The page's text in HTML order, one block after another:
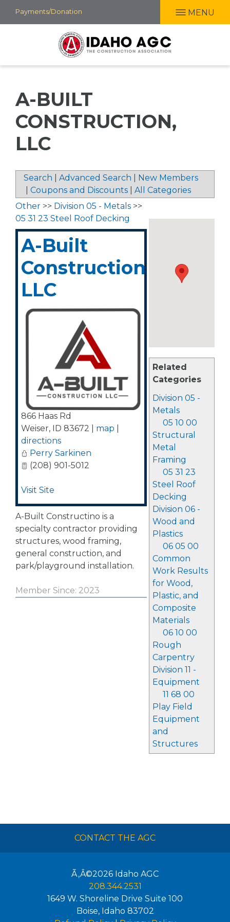
Skip
to
Payments/Donation MENU
A-BUILT
CONSTRUCTION,
LLC
Search Advanced Search
New Members
Coupons and Discounts All Categories
Related
Categories
Division 05 -
Metals
05 10 00
Structural
Metal
Framing
05 31 23
Steel Roof
Decking
Division 06 -
Wood and
Plastics
06 05 00
Common
Work Results
for Wood,
Plastic, and
Composite
Materials
06 10 00
Rough
Carpentry
Division 11 -
Equipment
11 68 00
Play Field
Equipment
and
Structures
Other >> Division 05 - Metals >>
05 31 23 Steel Roof Decking
A-Built
Construction,
LLC
866 Haas Rd
Weiser, ID 83672 map
directions
Perry Sarkinen
(208) 901-5012
Visit Site
A-Built Constructino is a
specialty contractor providing
structures, wood framing,
general construction, and
park/playground installation.
Member Since: 2023
CONTACT THE AGC
Ã‚Â©2026 Idaho AGC
208.344.2531
1649 W. Shoreline Drive Suite 100
Boise, Idaho 83702